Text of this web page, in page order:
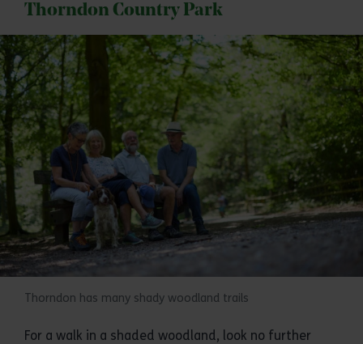
Thorndon Country Park
Thorndon has many shady woodland trails
For a walk in a shaded woodland, look no further